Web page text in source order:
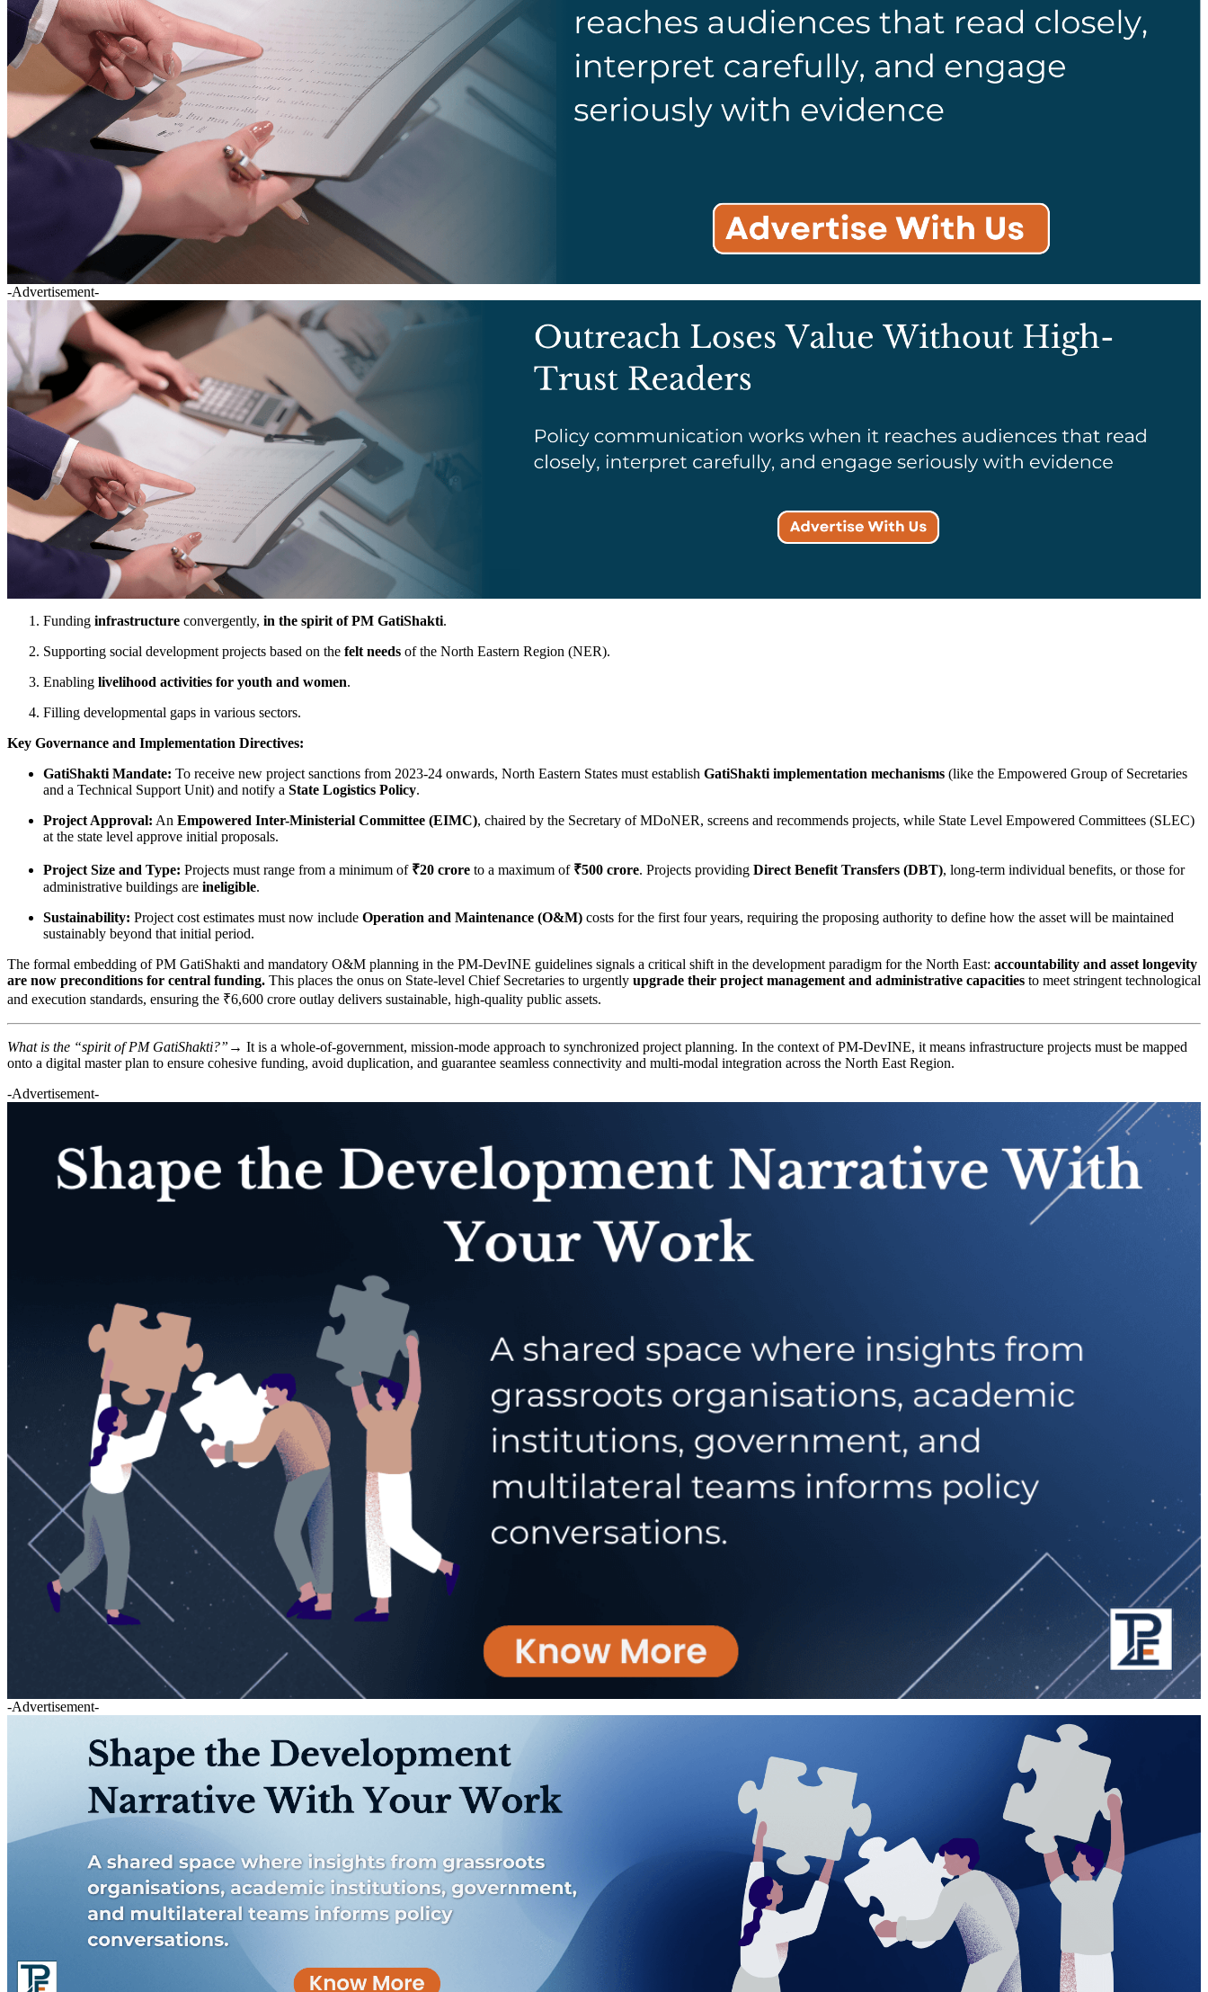
-Advertisement-
Funding infrastructure convergently, in the spirit of PM GatiShakti.
Supporting social development projects based on the felt needs of the North Eastern Region (NER).
Enabling livelihood activities for youth and women.
Filling developmental gaps in various sectors.
Key Governance and Implementation Directives:
GatiShakti Mandate: To receive new project sanctions from 2023-24 onwards, North Eastern States must establish GatiShakti implementation mechanisms (like the Empowered Group of Secretaries
and a Technical Support Unit) and notify a State Logistics Policy.
Project Approval: An Empowered Inter-Ministerial Committee (EIMC), chaired by the Secretary of MDoNER, screens and recommends projects, while State Level Empowered Committees (SLEC)
at the state level approve initial proposals.
Project Size and Type: Projects must range from a minimum of ₹20 crore to a maximum of ₹500 crore. Projects providing Direct Benefit Transfers (DBT), long-term individual benefits, or those for
administrative buildings are ineligible.
Sustainability: Project cost estimates must now include Operation and Maintenance (O&M) costs for the first four years, requiring the proposing authority to define how the asset will be maintained
sustainably beyond that initial period.
The formal embedding of PM GatiShakti and mandatory O&M planning in the PM-DevINE guidelines signals a critical shift in the development paradigm for the North East: accountability and asset longevity
are now preconditions for central funding. This places the onus on State-level Chief Secretaries to urgently upgrade their project management and administrative capacities to meet stringent technological
and execution standards, ensuring the ₹6,600 crore outlay delivers sustainable, high-quality public assets.
What is the “spirit of PM GatiShakti?”→ It is a whole-of-government, mission-mode approach to synchronized project planning. In the context of PM-DevINE, it means infrastructure projects must be mapped
onto a digital master plan to ensure cohesive funding, avoid duplication, and guarantee seamless connectivity and multi-modal integration across the North East Region.
-Advertisement-
-Advertisement-